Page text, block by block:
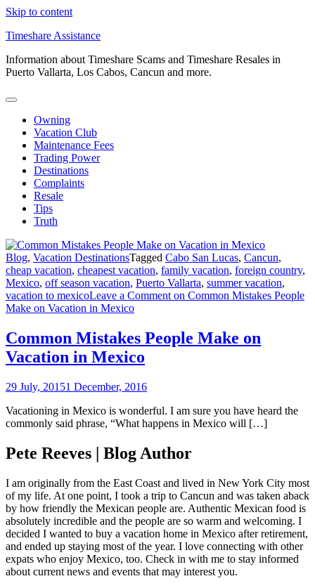
Skip to content
Timeshare Assistance
Information about Timeshare Scams and Timeshare Resales in
Puerto Vallarta, Los Cabos, Cancun and more.
Owning
Vacation Club
Maintenance Fees
Trading Power
Destinations
Complaints
Resale
Tips
Truth
Blog, Vacation DestinationsTagged Cabo San Lucas, Cancun,
cheap vacation, cheapest vacation, family vacation, foreign country,
Mexico, off season vacation, Puerto Vallarta, summer vacation,
vacation to mexicoLeave a Comment on Common Mistakes People
Make on Vacation in Mexico
Common Mistakes People Make on
Vacation in Mexico
29 July, 20151 December, 2016
Vacationing in Mexico is wonderful. I am sure you have heard the
commonly said phrase, “What happens in Mexico will […]
Pete Reeves | Blog Author
I am originally from the East Coast and lived in New York City most
of my life. At one point, I took a trip to Cancun and was taken aback
by how friendly the Mexican people are. Authentic Mexican food is
absolutely incredible and the people are so warm and welcoming. I
decided I wanted to buy a vacation home in Mexico after retirement,
and ended up staying most of the year. I love connecting with other
expats who enjoy Mexico, too. Check in with me to stay informed
about current news and events that may interest you.